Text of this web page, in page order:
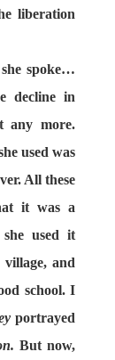
liberation
spoke…
decline in
any more.
used was
All these
it was a
used it
and
school. I
portrayed
But now,